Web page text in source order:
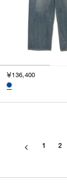
￥136,400
1 2